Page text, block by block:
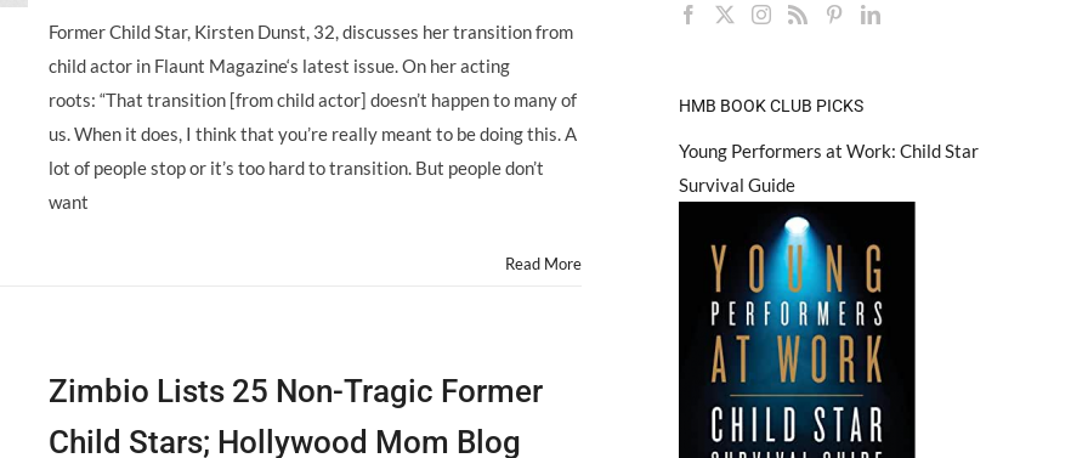
and
Now:
KIRSTEN
DUNST
Growing
Up
Former Child Star, Kirsten Dunst, 32, discusses her transition from
child actor in Flaunt Magazine‘s latest issue. On her acting
roots: “That transition [from child actor] doesn’t happen to many of
us. When it does, I think that you’re really meant to be doing this. A
lot of people stop or it’s too hard to transition. But people don’t
want
Read More
Zimbio Lists 25 Non-Tragic Former
Child Stars; Hollywood Mom Blog
HMB BOOK CLUB PICKS
Young Performers at Work: Child Star
Survival Guide